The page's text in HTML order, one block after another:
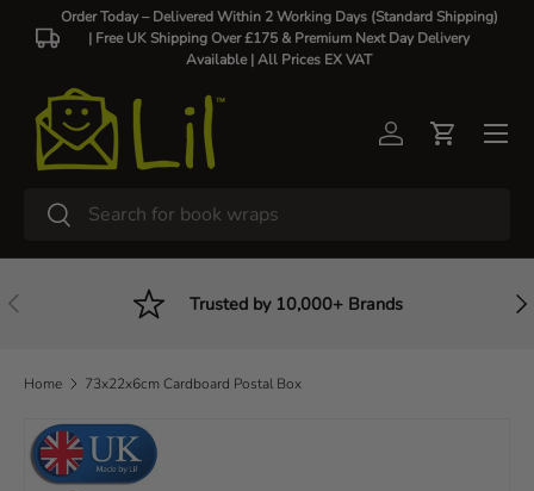
Skip to content
Order Today – Delivered Within 2 Working Days (Standard Shipping)
| Free UK Shipping Over £175 & Premium Next Day Delivery
Available |All Prices EX VAT
Search
Search
Log inCart
Previous Trusted by 10,000+ Brands
Home 73x22x6cm Cardboard Postal Box
Skip to product information